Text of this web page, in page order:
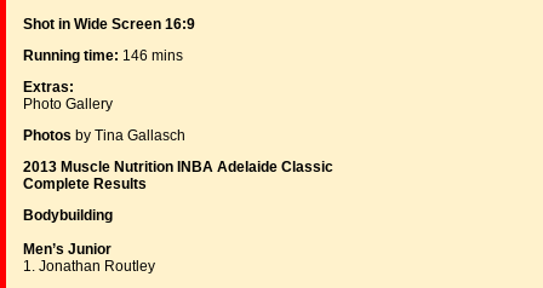
Shot in Wide Screen 16:9
Running time: 146 mins
Extras:
Photo Gallery
Photos by Tina Gallasch
2013 Muscle Nutrition INBA Adelaide Classic
Complete Results
Bodybuilding
Men’s Junior
1. Jonathan Routley